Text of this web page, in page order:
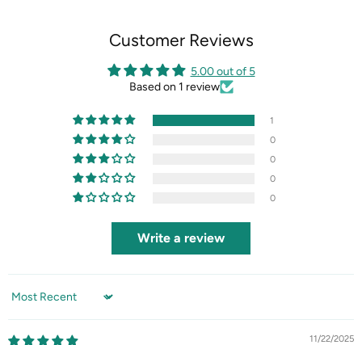
Customer Reviews
5.00 out of 5
Based on 1 review
1
0
0
0
0
Write a review
Sort by
11/22/2025